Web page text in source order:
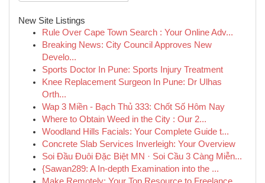
New Site Listings
Rule Over Cape Town Search : Your Online Adv...
Breaking News: City Council Approves New
Develo...
Sports Doctor In Pune: Sports Injury Treatment
Knee Replacement Surgeon In Pune: Dr Ulhas
Orth...
Wap 3 Miền - Bạch Thủ 333: Chốt Số Hôm Nay
Where to Obtain Weed in the City : Our 2...
Woodland Hills Facials: Your Complete Guide t...
Concrete Slab Services Inverleigh: Your Overview
Soi Đầu Đuôi Đặc Biệt MN · Soi Cầu 3 Càng Miễn...
{Sawan289: A In-depth Examination into the ...